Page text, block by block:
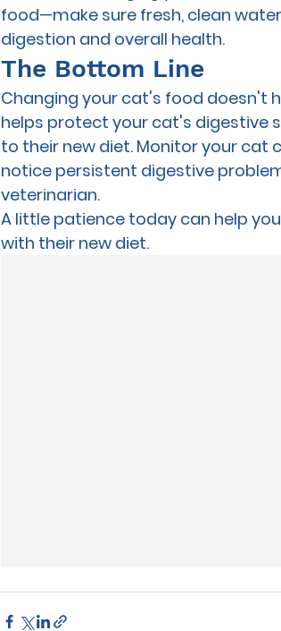
food—make sure fresh, clean
digestion and overall health.
The Bottom Line
Changing your cat's food doesn't
helps protect your cat's digestive
to their new diet. Monitor your cat
notice persistent digestive
veterinarian.
A little patience today can help
with their new diet.